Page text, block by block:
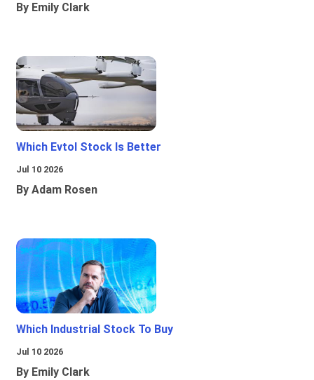
By Emily Clark
Which Evtol Stock Is Better
Jul 10 2026
By Adam Rosen
Which Industrial Stock To Buy
Jul 10 2026
By Emily Clark